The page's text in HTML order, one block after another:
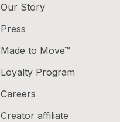
Our Story
Press
Made to Move™
Loyalty Program
Careers
Creator affiliate